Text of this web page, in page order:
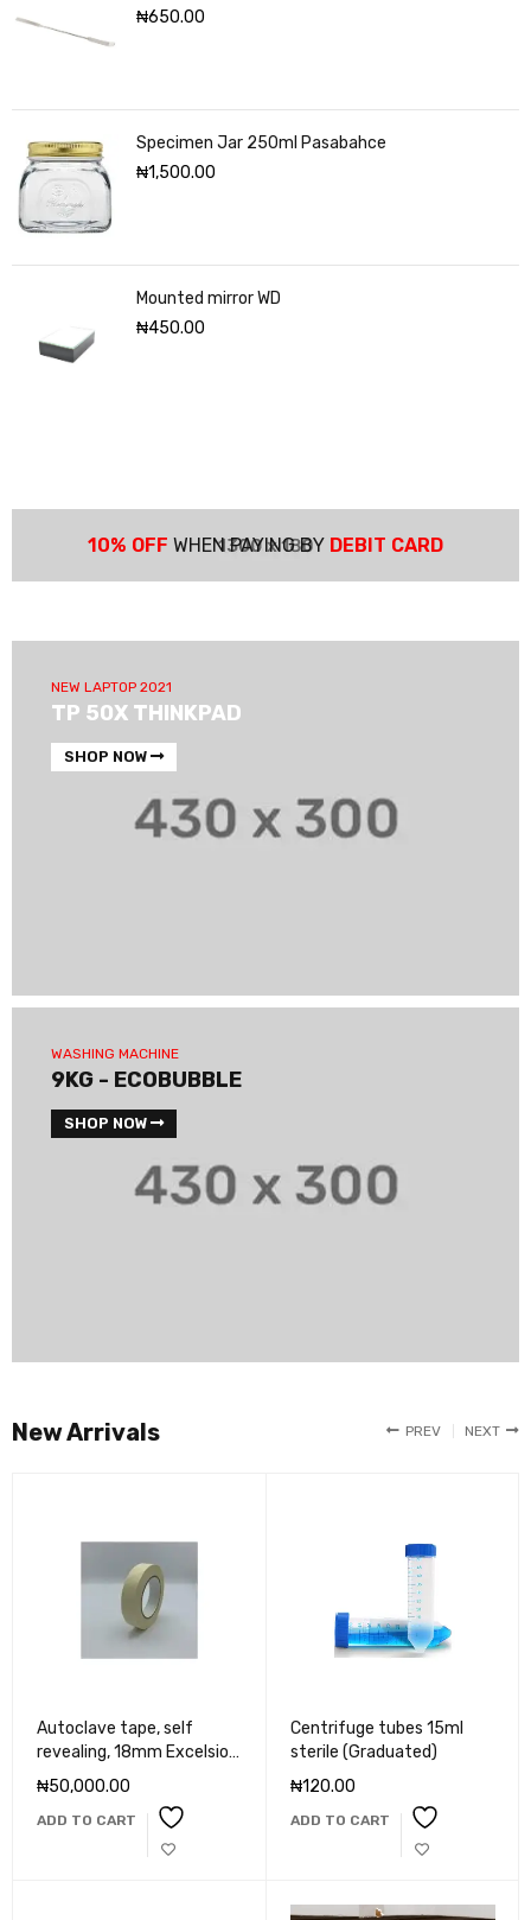
₦650.00
Specimen Jar 250ml Pasabahce
₦1,500.00
Mounted mirror WD
₦450.00
10% OFF WHEN PAYING BY DEBIT CARD
NEW LAPTOP 2021
TP 50X THINKPAD
SHOP NOW
WASHING MACHINE
9KG - ECOBUBBLE
SHOP NOW
New Arrivals
Autoclave tape, self
revealing, 18mm Excelsior
scientific
₦50,000.00
ADD TO CART
Centrifuge tubes 15ml
sterile (Graduated)
₦120.00
ADD TO CART
PREV NEXT